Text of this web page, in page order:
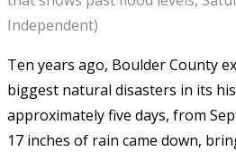
Independent)
Ten years ago, Boulder County
biggest natural disasters in its
approximately five days, from
17 inches of rain came down,